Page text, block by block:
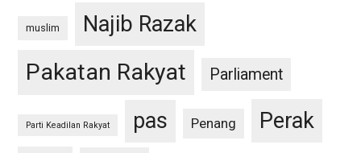
muslim Najib Razak
Pakatan Rakyat Parliament
Parti Keadilan Rakyat pas Penang Perak